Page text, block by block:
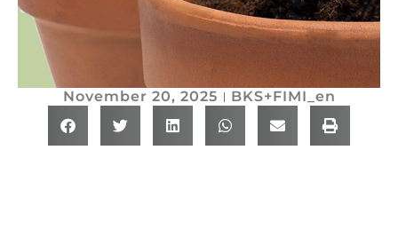
November 20, 2025 BKS+FIMI_en